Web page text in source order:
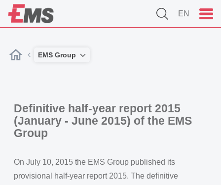
EN
EMS Group
Definitive half-year report 2015
(January - June 2015) of the EMS
Group
On July 10, 2015 the EMS Group published its
provisional half-year report 2015. The definitive